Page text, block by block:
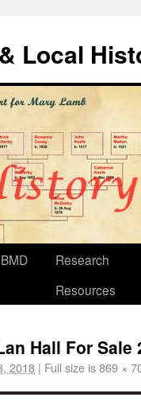
Local
BMD
Research
Resources
Hall For Sale
2018 | Full size is869 ×